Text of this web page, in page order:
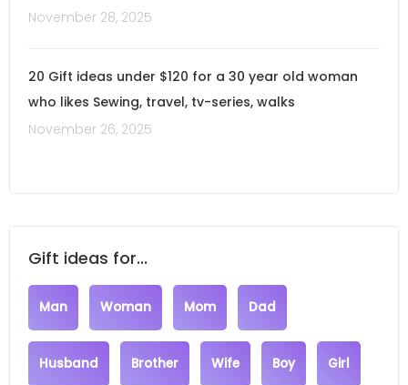
November 28, 2025
20 Gift ideas under $120 for a 30 year old woman
who likes Sewing, travel, tv-series, walks
November 26, 2025
Gift ideas for...
Man Woman Mom Dad
Husband Brother Wife Boy Girl